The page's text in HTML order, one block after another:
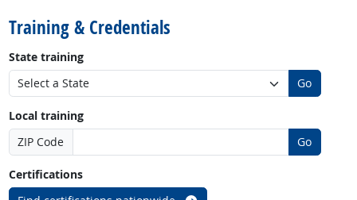
Training & Credentials
State training
Go
Local training
ZIP Code
Go
Certifications